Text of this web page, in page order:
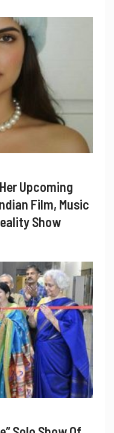
Upcoming
Film, Music
Show